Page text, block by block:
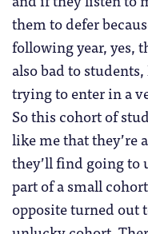
them to defer
following year, yes,
also bad to
trying to enter in a
So this cohort of
like me that they’re
they’ll find going to
part of a small
opposite turned out